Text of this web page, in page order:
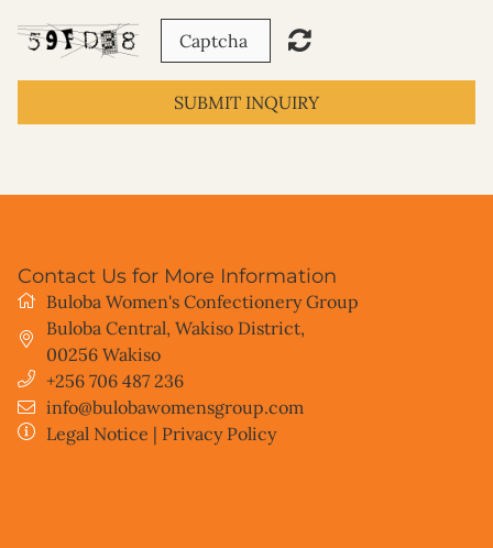
SUBMIT INQUIRY
Contact Us for More Information
Buloba Women's Confectionery Group
Buloba Central, Wakiso District,
00256 Wakiso
+256 706 487 236
info@bulobawomensgroup.com
Legal Notice | Privacy Policy